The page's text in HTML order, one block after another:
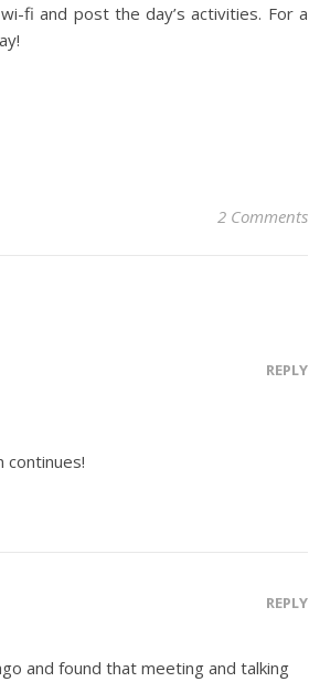
fi and post the day’s activities. For a
2 Comments
REPLY
continues!
REPLY
and found that meeting and talking